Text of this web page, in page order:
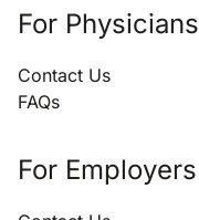
For Physicians
Contact Us
FAQs
For Employers